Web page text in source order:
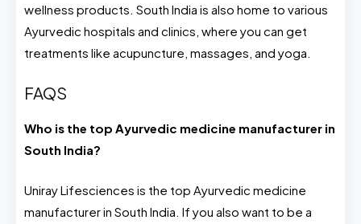
wellness products. South India is also home to various
Ayurvedic hospitals and clinics, where you can get
treatments like acupuncture, massages, and yoga.
FAQS
Who is the top Ayurvedic medicine manufacturer in
South India?
Uniray Lifesciences is the top Ayurvedic medicine
manufacturer in South India. If you also want to be a